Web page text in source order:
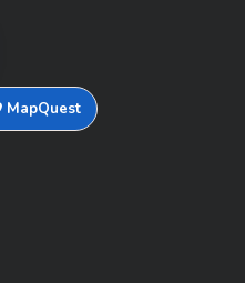
MapQuest